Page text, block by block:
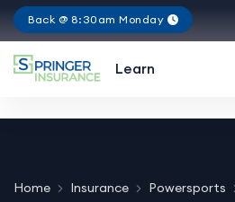
Back @ 8:30am Monday
Learn
Home Insurance Powersports